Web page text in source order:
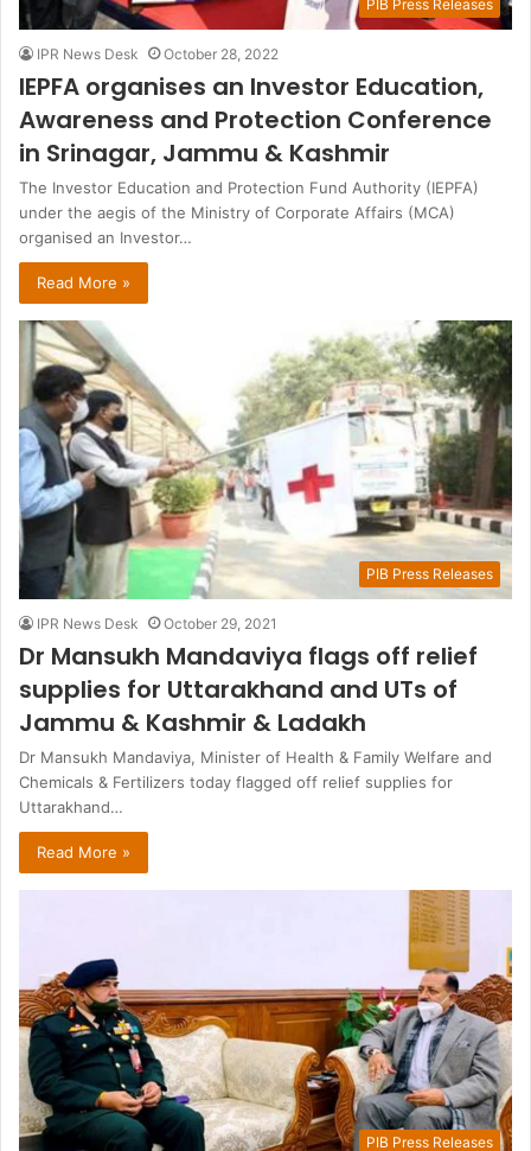
PIB Press Releases
IPR News Desk October 28, 2022
IEPFA organises an Investor Education,
Awareness and Protection Conference
in Srinagar, Jammu & Kashmir
The Investor Education and Protection Fund Authority (IEPFA)
under the aegis of the Ministry of Corporate Affairs (MCA)
organised an Investor…
Read More »
PIB Press Releases
IPR News Desk October 29, 2021
Dr Mansukh Mandaviya flags off relief
supplies for Uttarakhand and UTs of
Jammu & Kashmir & Ladakh
Dr Mansukh Mandaviya, Minister of Health & Family Welfare and
Chemicals & Fertilizers today flagged off relief supplies for
Uttarakhand…
Read More »
PIB Press Releases